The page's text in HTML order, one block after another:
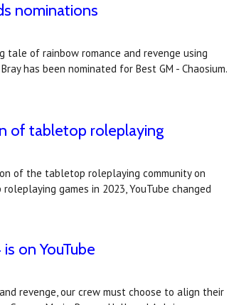
nominations
tale of rainbow romance and revenge using
has been nominated for Best GM - Chaosium.
of tabletop roleplaying
of the tabletop roleplaying community on
games in 2023, YouTube changed
on YouTube
revenge, our crew must choose to align their